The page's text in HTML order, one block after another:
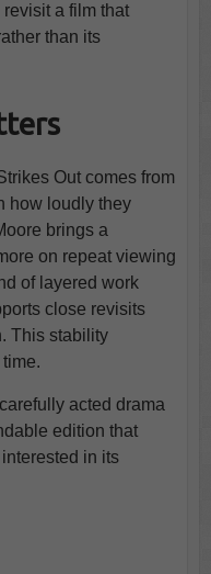
a film that
than its
Out comes from
how loudly they
brings a
on repeat viewing
of layered work
close revisits
This stability
acted drama
edition that
in its